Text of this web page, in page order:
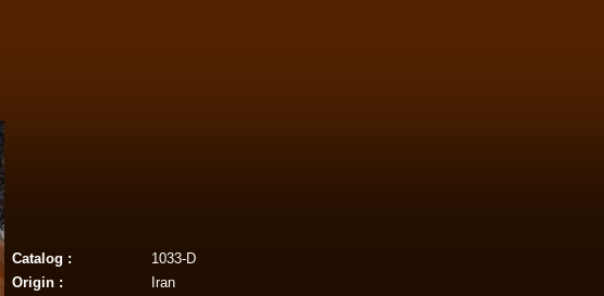
Catalog :
1033-D
Origin :
Iran